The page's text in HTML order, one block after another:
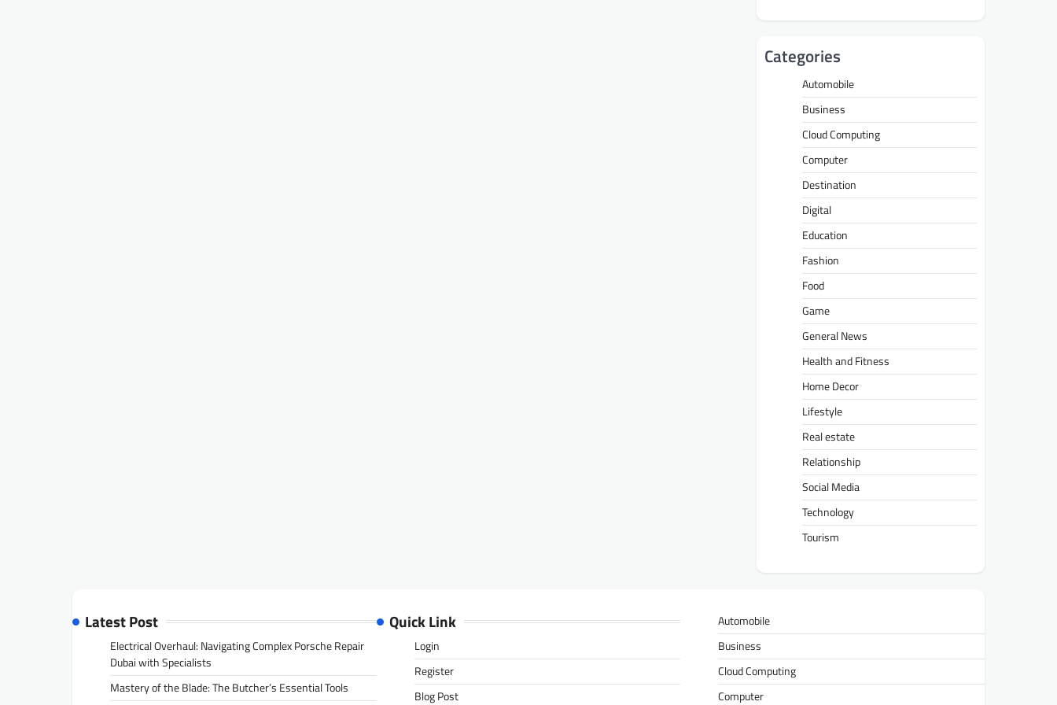
Categories
Automobile
Business
Cloud Computing
Computer
Destination
Digital
Education
Fashion
Food
Game
General News
Health and Fitness
Home Decor
Lifestyle
Real estate
Relationship
Social Media
Technology
Tourism
Latest Post
Electrical Overhaul: Navigating Complex Porsche Repair
Dubai with Specialists
Mastery of the Blade: The Butcher’s Essential Tools
Quick Link
Login
Register
Blog Post
Automobile
Business
Cloud Computing
Computer